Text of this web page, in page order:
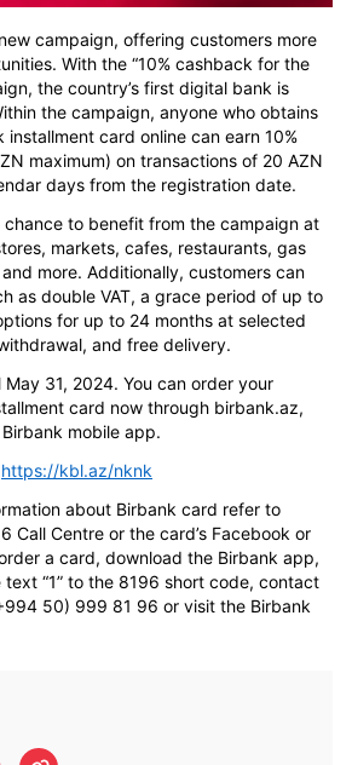
campaign, offering customers more
With the “10% cashback for the
the country’s first digital bank is
the campaign, anyone who obtains
installment card online can earn 10%
maximum) on transactions of 20 AZN
days from the registration date.
to benefit from the campaign at
markets, cafes, restaurants, gas
more. Additionally, customers can
as double VAT, a grace period of up to
for up to 24 months at selected
and free delivery.
31, 2024. You can order your
card now through birbank.az,
mobile app.
https://kbl.az/nknk
about Birbank card refer to
Call Centre or the card’s Facebook or
a card, download the Birbank app,
“1” to the 8196 short code, contact
50) 999 81 96 or visit the Birbank